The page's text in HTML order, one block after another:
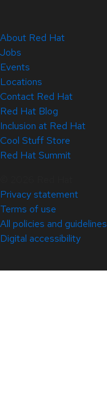
About Red Hat
Jobs
Events
Locations
Contact Red Hat
Red Hat Blog
Inclusion at Red Hat
Cool Stuff Store
Red Hat Summit
Privacy statement
Terms of use
All policies and guidelines
Digital accessibility